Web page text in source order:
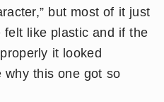
but most of it just
felt like plastic and if the
it looked
why this one got so